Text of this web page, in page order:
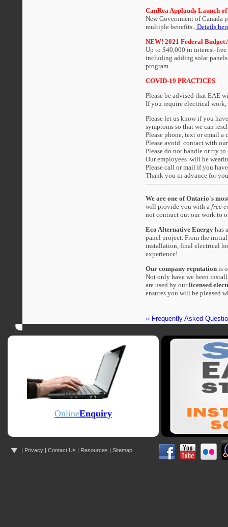
CanRea Applauds Launch
New Government of Canada
multiple benefits.. Details
NEW! 2021 Federal Budget
Up to $40,000 in interest-
including adding solar
program.
COVID-19 PRACTICES
Please be advised that EAE
If you require electrical
Please let us know if you
symptoms so that we can
Please phone, text or email
Please avoid contact with
Please do not handle or try
Our employees will be
Please call or mail if you
Thank you in advance for
We are one of Ontario's
will provide you with a free
not contract out our work to
Eco Alternative Energy has
panel project. From the
installation, final electrical
experience!
Our company reputation is
Not only have we been
are used by ourlicensed
ensures you will be pleased
›› Frequently Asked
OnlineEnquiry
| Privacy | Contact Us | Resources | Sitemap